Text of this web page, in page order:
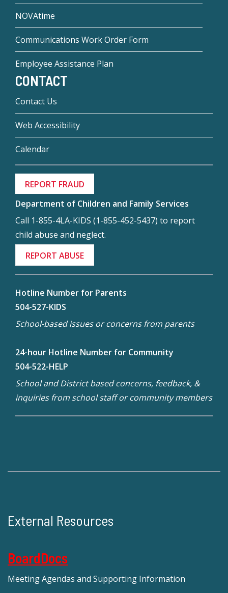
NOVAtime
Communications Work Order Form
Employee Assistance Plan
CONTACT
Contact Us
Web Accessibility
Calendar
REPORT FRAUD
Department of Children and Family Services
Call 1-855-4LA-KIDS (1-855-452-5437) to report
child abuse and neglect.
REPORT ABUSE
Hotline Number for Parents
504-527-KIDS
School-based issues or concerns from parents
24-hour Hotline Number for Community
504-522-HELP
School and District based concerns, feedback, &
inquiries from school staff or community members
External Resources
BoardDocs
Meeting Agendas and Supporting Information